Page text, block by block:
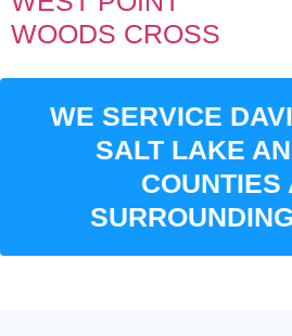
WOODS CROSS
WE SERVICE
SALT LAKE
COUNTIES